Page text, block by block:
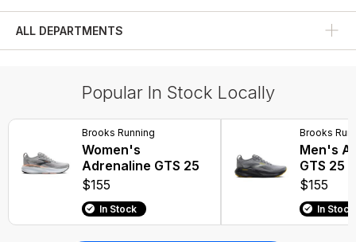
ALL DEPARTMENTS
Popular In Stock Locally
Brooks Running
Women's
Adrenaline GTS 25
$155
In Stock
Brooks
Men's
GTS 25
$155
In Stock